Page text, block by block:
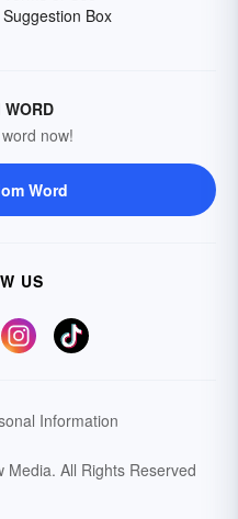
Suggestion Box
WORD
now!
Word
US
Information
Media. All Rights Reserved